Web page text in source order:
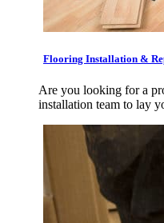
Flooring Installation &
Are you looking for a
installation team to lay